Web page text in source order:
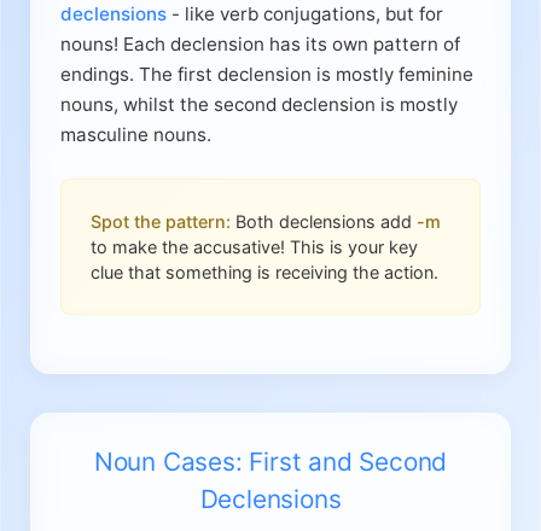
declensions - like verb conjugations, but for
nouns! Each declension has its own pattern of
endings. The first declension is mostly feminine
nouns, whilst the second declension is mostly
masculine nouns.
Spot the pattern: Both declensions add -m
to make the accusative! This is your key
clue that something is receiving the action.
Noun Cases: First and Second
Declensions